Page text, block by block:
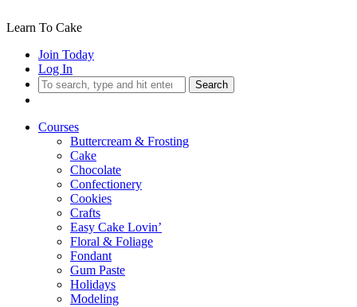
Learn To Cake
Join Today
Log In
Search
Courses
Buttercream & Frosting
Cake
Chocolate
Confectionery
Cookies
Crafts
Easy Cake Lovin’
Floral & Foliage
Fondant
Gum Paste
Holidays
Modeling